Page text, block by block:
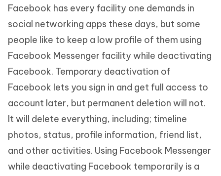
iAnyGo
Facebook has every facility one demands in
social networking apps these days, but some
people like to keep a low profile of them using
Facebook Messenger facility while deactivating
Facebook. Temporary deactivation of
Facebook lets you sign in and get full access to
account later, but permanent deletion will not.
It will delete everything, including; timeline
photos, status, profile information, friend list,
and other activities. Using Facebook Messenger
while deactivating Facebook temporarily is a